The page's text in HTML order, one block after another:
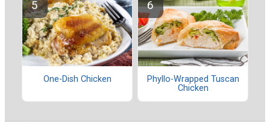
One-Dish Chicken
Phyllo-Wrapped Tuscan
Chicken